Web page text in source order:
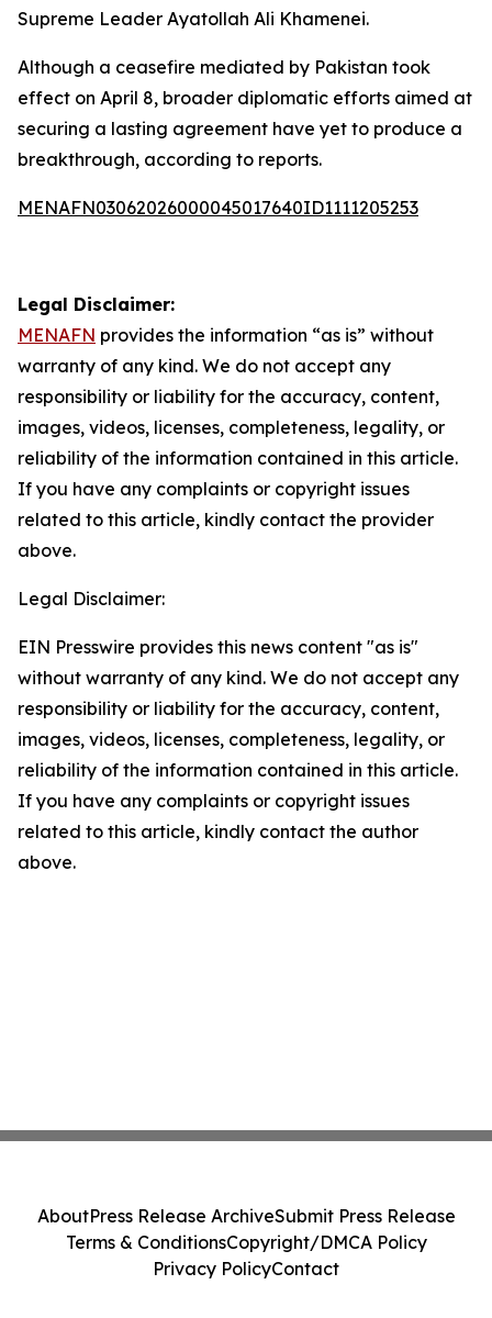
Supreme Leader Ayatollah Ali Khamenei.
Although a ceasefire mediated by Pakistan took
effect on April 8, broader diplomatic efforts aimed at
securing a lasting agreement have yet to produce a
breakthrough, according to reports.
MENAFN03062026000045017640ID1111205253
Legal Disclaimer:
MENAFN provides the information “as is” without
warranty of any kind. We do not accept any
responsibility or liability for the accuracy, content,
images, videos, licenses, completeness, legality, or
reliability of the information contained in this article.
If you have any complaints or copyright issues
related to this article, kindly contact the provider
above.
Legal Disclaimer:
EIN Presswire provides this news content "as is"
without warranty of any kind. We do not accept any
responsibility or liability for the accuracy, content,
images, videos, licenses, completeness, legality, or
reliability of the information contained in this article.
If you have any complaints or copyright issues
related to this article, kindly contact the author
above.
AboutPress Release ArchiveSubmit Press Release
Terms & ConditionsCopyright/DMCA Policy
Privacy PolicyContact